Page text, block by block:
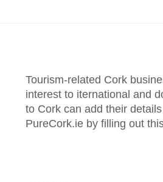
Tourism-related Cork
interest to iternational and
to Cork can add their
PureCork.ie by filling out